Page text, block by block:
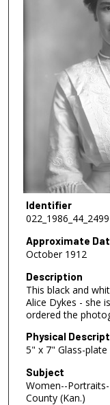
Identifier
022_1986_44_2499
Approximate
October 1912
Description
This black and
Alice Dykes - she
ordered the
Physical
5" x 7" Glass-plate
Subject
Women--
County (Kan.)